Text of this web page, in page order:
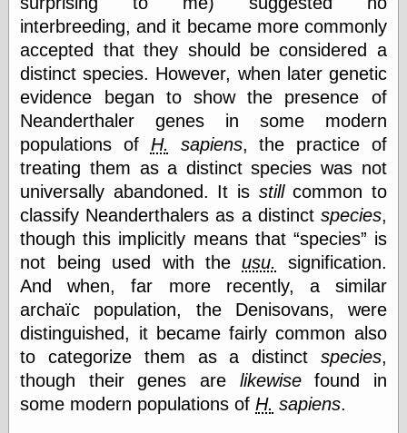
Screwball
Comics
Seymour Kneitel
(1908–1964)
thingpart
Time Bullet, the
Uncle John’s
Crazy Town
Viñetas
Way Lay
What about
Thad?
Whirled of Kelly
Will Krause
Design
Beast Pieces
box vox
Design Milk
design work life
interbreeding, and it became more commonly
accepted that they should be considered a
distinct species. However, when later genetic
evidence began to show the presence of
Neanderthaler genes in some modern
populations of H. sapiens, the practice of
treating them as a distinct species was not
universally abandoned. It is stillcommon to
classify Neanderthalers as a distinct species,
though this implicitly means that
species
is
not being used with theusu.
signification.
And when, far more recently, a similar
archaïc population, the Denisovans, were
distinguished, it became fairly common also
to categorize them as a distinct species,
though their genes are likewisefound in
some modern populations ofH. sapiens.